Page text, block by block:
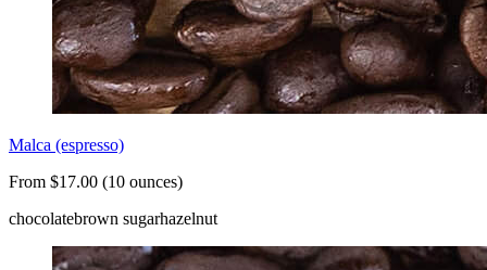
Malca (espresso)
From $17.00 (10 ounces)
chocolatebrown sugarhazelnut